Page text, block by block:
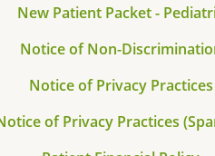
New Patient Packet -
Notice of Non-
Notice of Privacy Practices
of Privacy Practices